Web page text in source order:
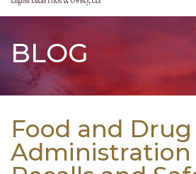
BLOG
Food and Drug
Administration